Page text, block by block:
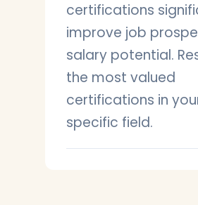
certifications
improve job
salary potential.
the most valued
certifications in
specific field.